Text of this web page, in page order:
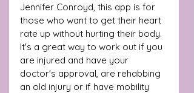
Jennifer Conroyd, this app is for
those who want to get their heart
rate up without hurting their body.
It's a great way to work out if you
are injured and have your
doctor's approval, are rehabbing
an old injury or if have mobility